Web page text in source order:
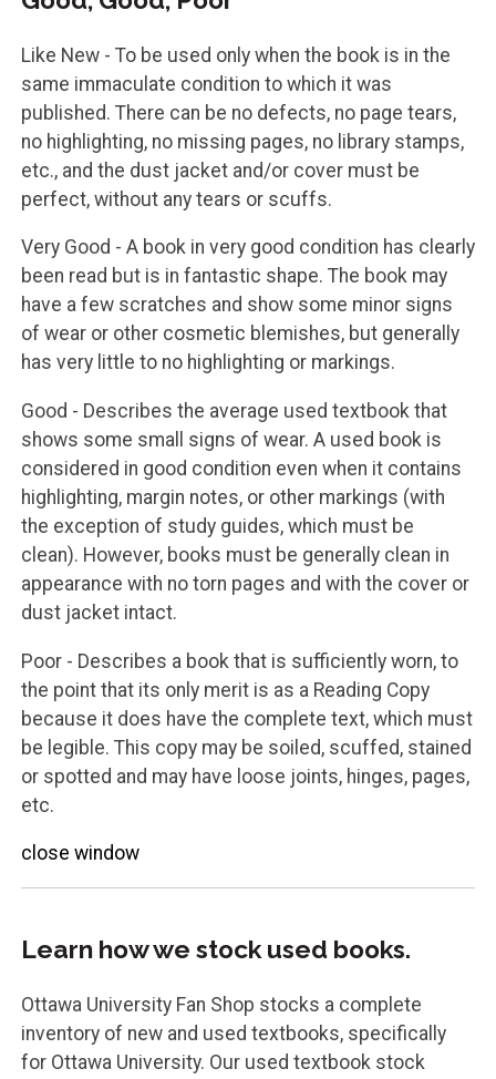
Like New - To be used only when the book is in the
same immaculate condition to which it was
published. There can be no defects, no page tears,
no highlighting, no missing pages, no library stamps,
etc., and the dust jacket and/or cover must be
perfect, without any tears or scuffs.
Very Good - A book in very good condition has clearly
been read but is in fantastic shape. The book may
have a few scratches and show some minor signs
of wear or other cosmetic blemishes, but generally
has very little to no highlighting or markings.
Good - Describes the average used textbook that
shows some small signs of wear. A used book is
considered in good condition even when it contains
highlighting, margin notes, or other markings (with
the exception of study guides, which must be
clean). However, books must be generally clean in
appearance with no torn pages and with the cover or
dust jacket intact.
Poor - Describes a book that is sufficiently worn, to
the point that its only merit is as a Reading Copy
because it does have the complete text, which must
be legible. This copy may be soiled, scuffed, stained
or spotted and may have loose joints, hinges, pages,
etc.
close window
Learn how we stock used books.
Ottawa University Fan Shop stocks a complete
inventory of new and used textbooks, specifically
for Ottawa University. Our used textbook stock